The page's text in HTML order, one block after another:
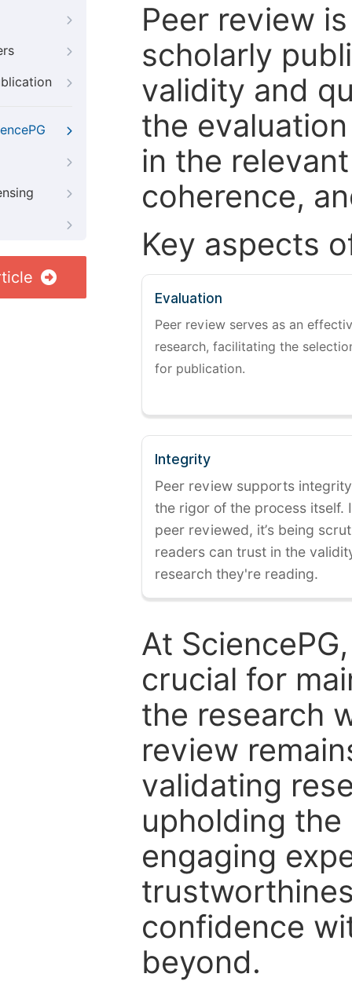
Peer review
scholarly
validity and
the
in the
coherence,
Key aspects
Evaluation
Peer review serves as an
research, facilitating the
for publication.
Integrity
Peer review supports
the rigor of the process itself.
peer reviewed, it’s being
readers can trust in the
research they're reading.
At
crucial for
the research
review
validating
upholding
engaging
confidence
beyond.